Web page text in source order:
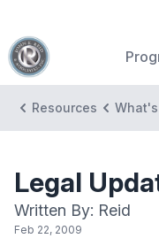
Resources
Legal
Written By: Reid
Feb 22, 2009